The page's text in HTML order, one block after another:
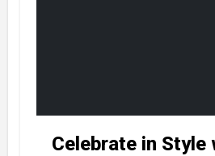
Celebrate in Style